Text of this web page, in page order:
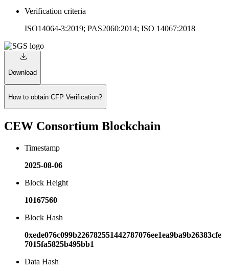
Verification criteria
ISO14064-3:2019; PAS2060:2014; ISO 14067:2018
Download
How to obtain CFP Verification?
CEW Consortium Blockchain
Timestamp
2025-08-06
Block Height
10167560
Block Hash
0xede076c099b226782551442787076ee1ea9ba9b26383cfe
7015fa5825b495bb1
Data Hash